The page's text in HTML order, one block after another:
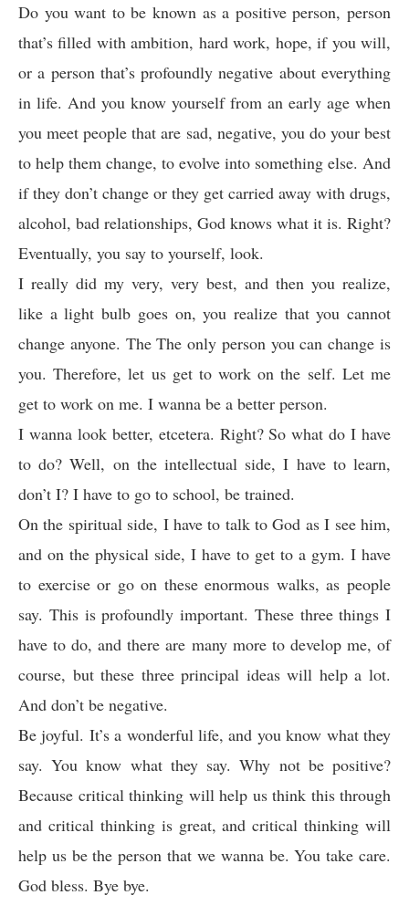
Do you want to be known as a positive person, person
that’s filled with ambition, hard work, hope, if you will,
or a person that’s profoundly negative about everything
in life. And you know yourself from an early age when
you meet people that are sad, negative, you do your best
to help them change, to evolve into something else. And
if they don’t change or they get carried away with drugs,
alcohol, bad relationships, God knows what it is. Right?
Eventually, you say to yourself, look.
I really did my very, very best, and then you realize,
like a light bulb goes on, you realize that you cannot
change anyone. The The only person you can change is
you. Therefore, let us get to work on the self. Let me
get to work on me. I wanna be a better person.
I wanna look better, etcetera. Right? So what do I have
to do? Well, on the intellectual side, I have to learn,
don’t I? I have to go to school, be trained.
On the spiritual side, I have to talk to God as I see him,
and on the physical side, I have to get to a gym. I have
to exercise or go on these enormous walks, as people
say. This is profoundly important. These three things I
have to do, and there are many more to develop me, of
course, but these three principal ideas will help a lot.
And don’t be negative.
Be joyful. It’s a wonderful life, and you know what they
say. You know what they say. Why not be positive?
Because critical thinking will help us think this through
and critical thinking is great, and critical thinking will
help us be the person that we wanna be. You take care.
God bless. Bye bye.